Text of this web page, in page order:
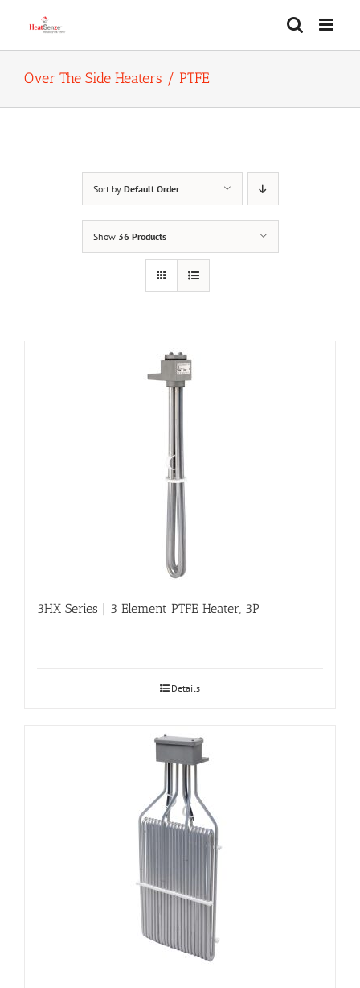
Over The Side Heaters / PTFE
Sort by Default Order
Show 36 Products
3HX Series | 3 Element PTFE Heater, 3P
Details